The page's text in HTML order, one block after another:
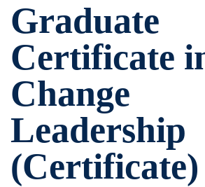
Graduate
Certificate
Change
Leadership
(Certificate)